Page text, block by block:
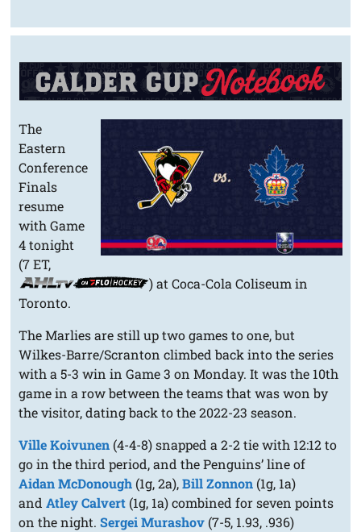
The
Eastern
Conference
Finals
resume
with Game
4 tonight
(7 ET,
) at Coca-Cola Coliseum in
Toronto.
The Marlies are still up two games to one, but
Wilkes-Barre/Scranton climbed back into the series
with a 5-3 win in Game 3 on Monday. It was the 10th
game in a row between the teams that was won by
the visitor, dating back to the 2022-23 season.
Ville Koivunen (4-4-8) snapped a 2-2 tie with 12:12 to
go in the third period, and the Penguins’ line of
Aidan McDonough (1g, 2a),Bill Zonnon (1g, 1a)
andAtley Calvert (1g, 1a) combined for seven points
on the night.Sergei Murashov (7-5, 1.93, .936)